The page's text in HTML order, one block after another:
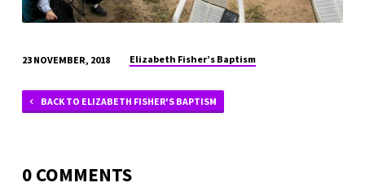
23 NOVEMBER, 2018 Elizabeth Fisher’s Baptism
BACK TO ELIZABETH FISHER'S BAPTISM
0 COMMENTS